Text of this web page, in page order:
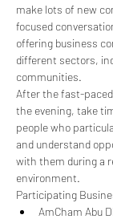
make lots of new
focused
offering business
different sectors,
communities.
After the fast-
the evening, take
people who
and understand
with them during a
environment.
Participating
AmCham Abu